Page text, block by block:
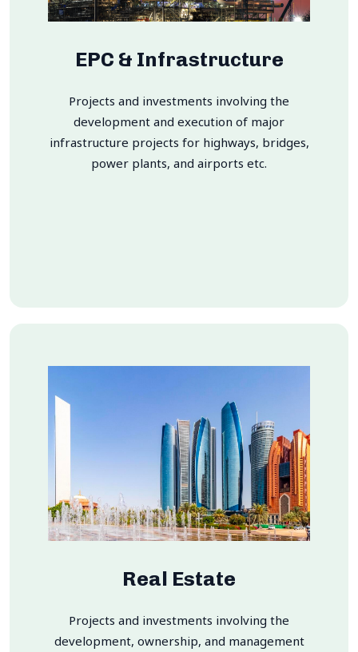
EPC & Infrastructure
Projects and investments involving the
development and execution of major
infrastructure projects for highways, bridges,
power plants, and airports etc.
Real Estate
Projects and investments involving the
development, ownership, and management